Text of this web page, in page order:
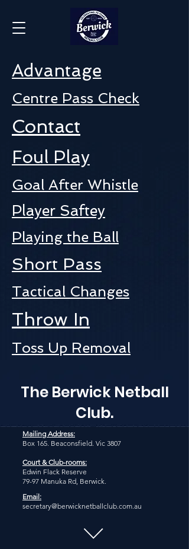
Advantage
Centre Pass Check
Contact
Foul Play
Goal After Whistle
Player Saftey
Playing the Ball
Short Pass
Tactical Changes
Throw In
Toss Up Removal
The Berwick Netball
Club.
Mailing Address:
Box 165. Beaconsfield. Vic 3807
Court & Club-rooms:
Edwin Flack Reserve
79-97 Manuka Rd, Berwick.
Email:
secretary@berwicknetballclub.com.au